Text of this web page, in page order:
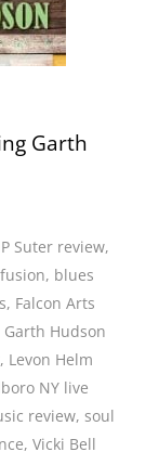
Garth
Suter review,
, blues
, Falcon Arts
Garth Hudson
, Levon Helm
NY live
review,soul
,Vicki Bell